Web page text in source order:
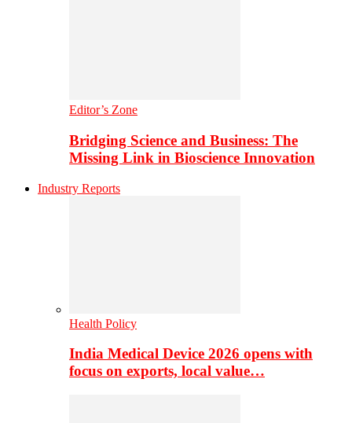
Editor’s Zone
Bridging Science and Business: The
Missing Link in Bioscience Innovation
Industry Reports
Health Policy
India Medical Device 2026 opens with
focus on exports, local value…